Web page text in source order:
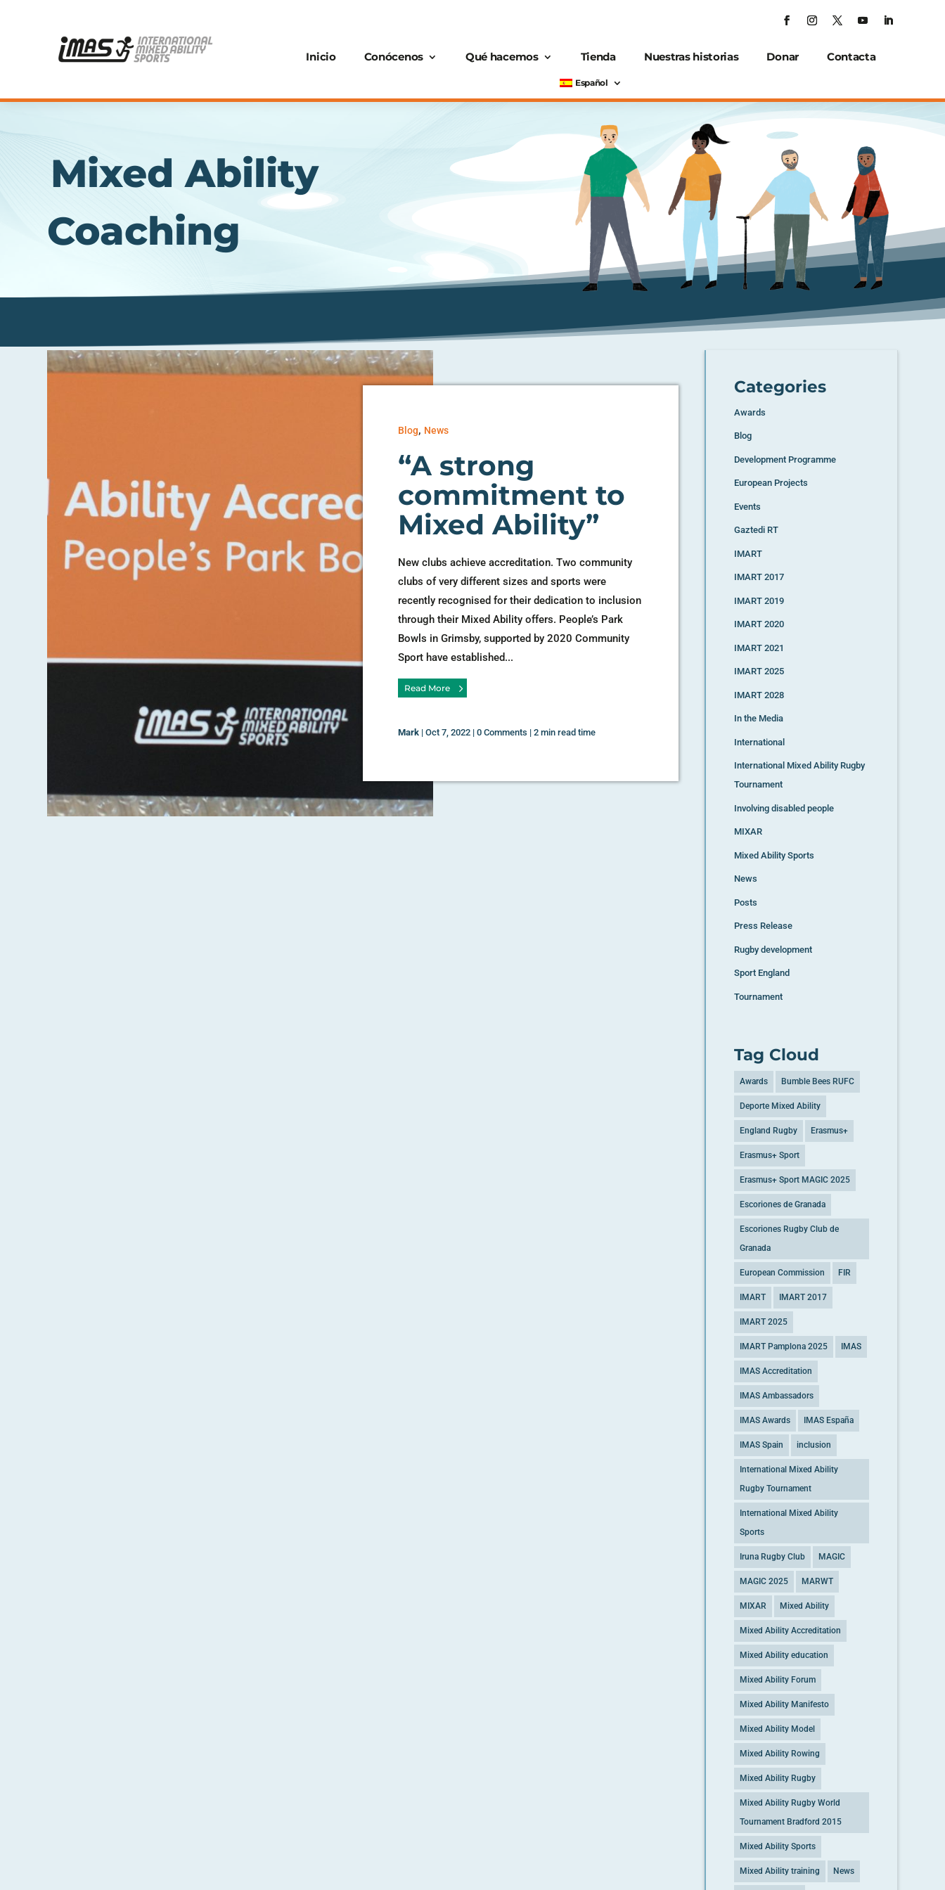
Inicio Conócenos Qué hacemos Tienda Nuestras historias Donar Contacta
Español
Mixed Ability
Coaching
Blog, News
“A strong
commitment to
Mixed Ability”
New clubs achieve accreditation. Two community
clubs of very different sizes and sports were
recently recognised for their dedication to inclusion
through their Mixed Ability offers. People’s Park
Bowls in Grimsby, supported by 2020 Community
Sport have established...
Read More
Mark |Oct 7, 2022 |0 Comments |2 min read time
Categories
Awards
Blog
Development Programme
European Projects
Events
Gaztedi RT
IMART
IMART 2017
IMART 2019
IMART 2020
IMART 2021
IMART 2025
IMART 2028
In the Media
International
International Mixed Ability Rugby
Tournament
Involving disabled people
MIXAR
Mixed Ability Sports
News
Posts
Press Release
Rugby development
Sport England
Tournament
Tag Cloud
Awards Bumble Bees RUFC
Deporte Mixed Ability
England Rugby Erasmus+
Erasmus+ Sport
Erasmus+ Sport MAGIC 2025
Escoriones de Granada
Escoriones Rugby Club de
Granada
European Commission FIR
IMART IMART 2017
IMART 2025
IMART Pamplona 2025 IMAS
IMAS Accreditation
IMAS Ambassadors
IMAS Awards IMAS España
IMAS Spain inclusion
International Mixed Ability
Rugby Tournament
International Mixed Ability
Sports
Iruna Rugby Club MAGIC
MAGIC 2025 MARWT
MIXAR Mixed Ability
Mixed Ability Accreditation
Mixed Ability education
Mixed Ability Forum
Mixed Ability Manifesto
Mixed Ability Model
Mixed Ability Rowing
Mixed Ability Rugby
Mixed Ability Rugby World
Tournament Bradford 2015
Mixed Ability Sports
Mixed Ability training News